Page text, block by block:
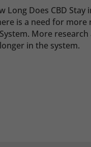
Does CBD Stay
is a need for more
More
in the system.